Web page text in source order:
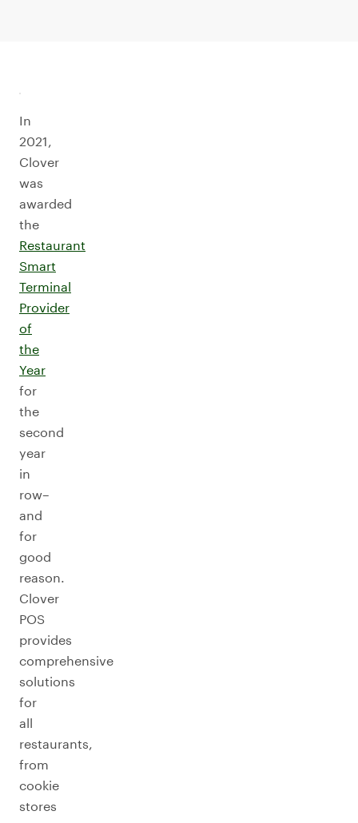
In
2021,
Clover
was
awarded
the
Restaurant
Smart
Terminal
Provider
of
the
Year
for
the
second
year
in
row–
and
for
good
reason.
Clover
POS
provides
comprehensive
solutions
for
all
restaurants,
from
cookie
stores